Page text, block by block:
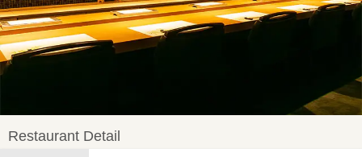
Restaurant Detail